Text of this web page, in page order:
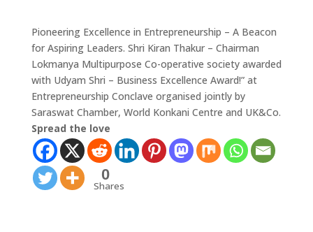
Pioneering Excellence in Entrepreneurship – A Beacon
for Aspiring Leaders. Shri Kiran Thakur – Chairman
Lokmanya Multipurpose Co-operative society awarded
with Udyam Shri – Business Excellence Award!” at
Entrepreneurship Conclave organised jointly by
Saraswat Chamber, World Konkani Centre and UK&Co.
Spread the love
0
Shares